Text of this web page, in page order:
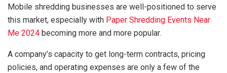
Mobile shredding businesses are well-positioned to serve
this market, especially with Paper Shredding Events Near
Me 2024 becoming more and more popular.
A company’s capacity to get long-term contracts, pricing
policies, and operating expenses are only a few of the